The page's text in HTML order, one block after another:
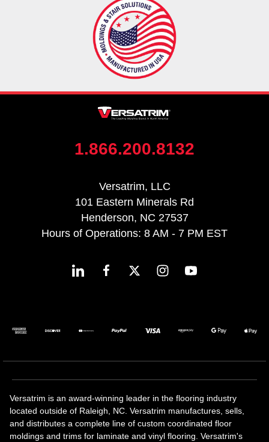
1.866.200.8132
Versatrim, LLC
101 Eastern Minerals Rd
Henderson, NC 27537
Hours of Operations: 8 AM - 7 PM EST
Versatrim is an award-winning leader in the flooring industry
located outside of Raleigh, NC. Versatrim manufactures, sells,
and distributes a complete line of custom coordinated floor
moldings and trims for laminate and vinyl flooring. Versatrim's